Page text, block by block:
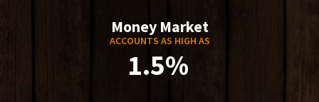
Money Market
ACCOUNTS AS HIGH AS
1.5%